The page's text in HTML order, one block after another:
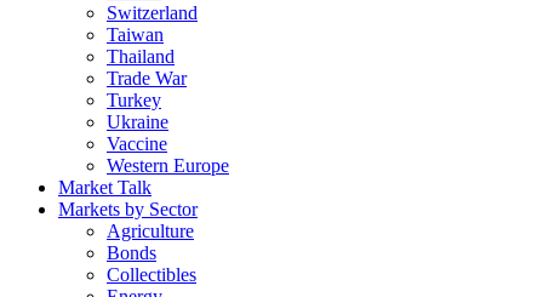
Switzerland
Taiwan
Thailand
Trade War
Turkey
Ukraine
Vaccine
Western Europe
Market Talk
Markets by Sector
Agriculture
Bonds
Collectibles